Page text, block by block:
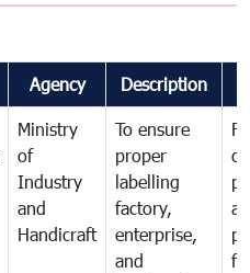
Agency Description
Ministry
of
Industry
and
Handicraft
To ensure
proper
labelling
factory,
enterprise,
and